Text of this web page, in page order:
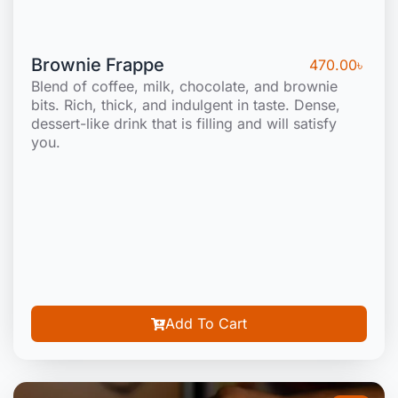
Brownie Frappe 470.00৳
Blend of coffee, milk, chocolate, and brownie
bits. Rich, thick, and indulgent in taste. Dense,
dessert-like drink that is filling and will satisfy
you.
Add To Cart